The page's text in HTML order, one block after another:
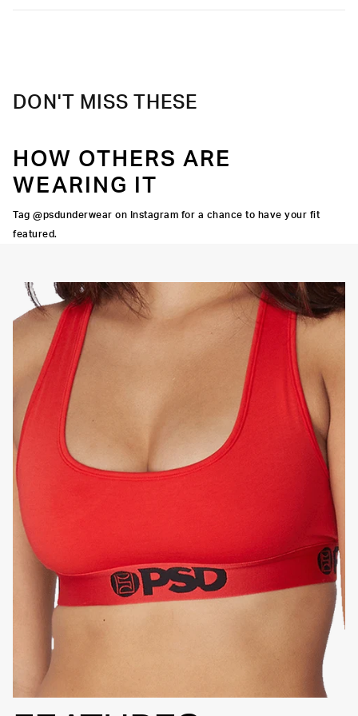
DON'T MISS THESE
HOW OTHERS ARE
WEARING IT
Tag @psdunderwear on Instagram for a chance to have your fit
featured.
HIGH-QUALITY FABRIC
SIGNATURE
BRA BAND
FLATLOCK SEAMS